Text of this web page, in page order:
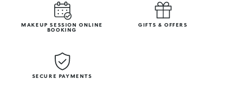
MAKEUP SESSION ONLINE
BOOKING
GIFTS & OFFERS
SECURE PAYMENTS